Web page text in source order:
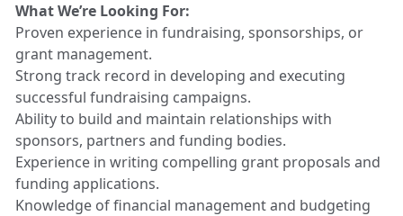
What We’re Looking For:
Proven experience in fundraising, sponsorships, or
grant management.
Strong track record in developing and executing
successful fundraising campaigns.
Ability to build and maintain relationships with
sponsors, partners and funding bodies.
Experience in writing compelling grant proposals and
funding applications.
Knowledge of financial management and budgeting